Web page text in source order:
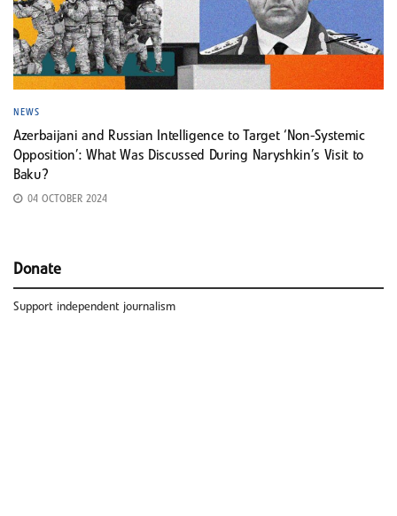
NEWS
Azerbaijani and Russian Intelligence to Target ‘Non-Systemic
Opposition’: What Was Discussed During Naryshkin’s Visit to
Baku?
04 OCTOBER 2024
Donate
Support independent journalism